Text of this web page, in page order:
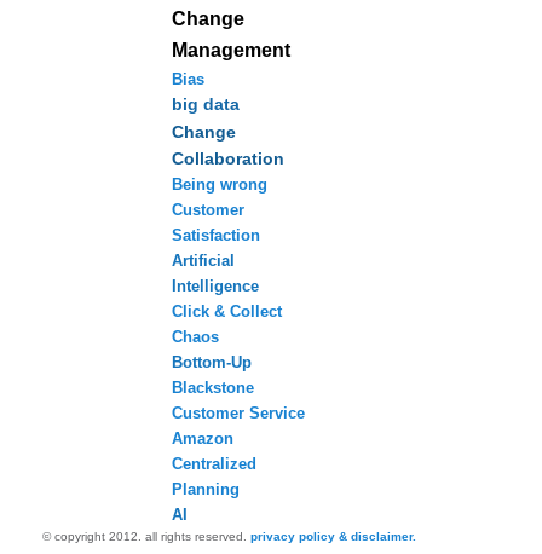
Change
Management
Bias
big data
Change
Collaboration
Being wrong
Customer
Satisfaction
Artificial
Intelligence
Click & Collect
Chaos
Bottom-Up
Blackstone
Customer Service
Amazon
Centralized
Planning
AI
© copyright 2012. all rights reserved. privacy policy & disclaimer.